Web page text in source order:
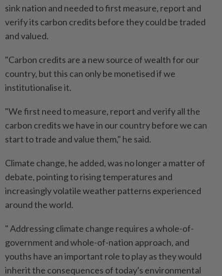
sink nation and needed to first measure, report and
verify its carbon credits before they could be traded
and valued.
"Carbon credits are a new source of wealth for our
country, but this can only be monetised if we
institutionalise it.
"We first need to measure, report and verify all the
carbon credits we have in our country before we can
start to trade and value them," he said.
Climate change, he added, was no longer a matter of
debate, pointing to rising temperatures and
increasingly volatile weather patterns experienced
around the world.
" Addressing climate change requires a whole-of-
government and whole-of-nation approach, and
youths have an important role to play as they would
inherit the consequences of today's environmental